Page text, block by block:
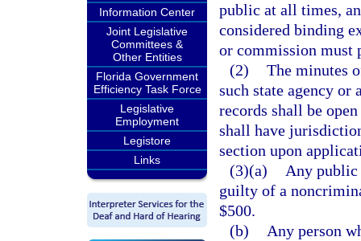
Information Center
Joint Legislative
Committees &
Other Entities
Florida Government
Efficiency Task Force
Legislative
Employment
Legistore
Links
public at all times,
considered binding
or commission must
(2) The minutes
such state agency
records shall be
shall have
section upon
(3)(a)
Any
guilty of a
$500.
(b)
Any person